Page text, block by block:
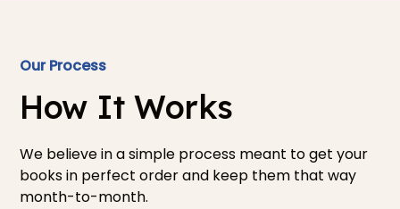
Our Process
How It Works
We believe in a simple process meant to get your
books in perfect order and keep them that way
month-to-month.